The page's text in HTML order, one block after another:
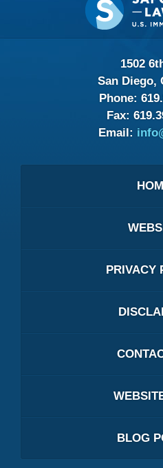
1502
San Diego,
Phone:
Fax:
Email:
PRIVACY
BLOG